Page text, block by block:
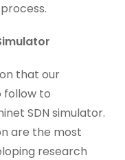
that our
follow to
SDN simulator.
are the most
research